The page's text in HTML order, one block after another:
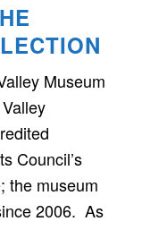
Museum
Council’s
the museum
2006. As